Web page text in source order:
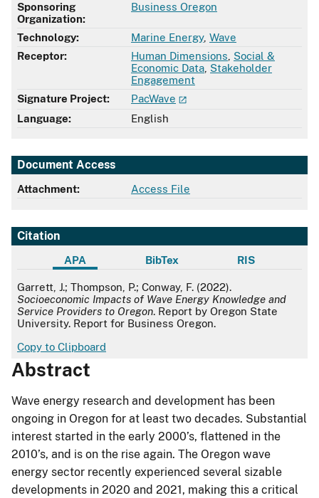
Sponsoring
Organization:
Business Oregon
Technology: Marine Energy, Wave
Receptor:
Human Dimensions Social &
Economic Data Stakeholder
Engagement
Signature Project:
PacWave
Language:
English
Document Access
Attachment: Access File
Citation
APA BibTex RIS
APA
Garrett, J.; Thompson, P.; Conway, F. (2022).
Socioeconomic Impacts of Wave Energy Knowledge and
Service Providers to Oregon. Report by Oregon State
University. Report for Business Oregon.
Copy to Clipboard
Abstract
Wave energy research and development has been
ongoing in Oregon for at least two decades. Substantial
interest started in the early 2000’s, flattened in the
2010’s, and is on the rise again. The Oregon wave
energy sector recently experienced several sizable
developments in 2020 and 2021, making this a critical